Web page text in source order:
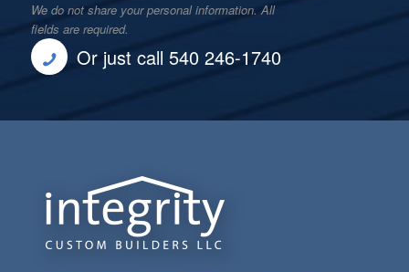
We do not share your personal information. All
fields are required.
Or just call 540 246-1740